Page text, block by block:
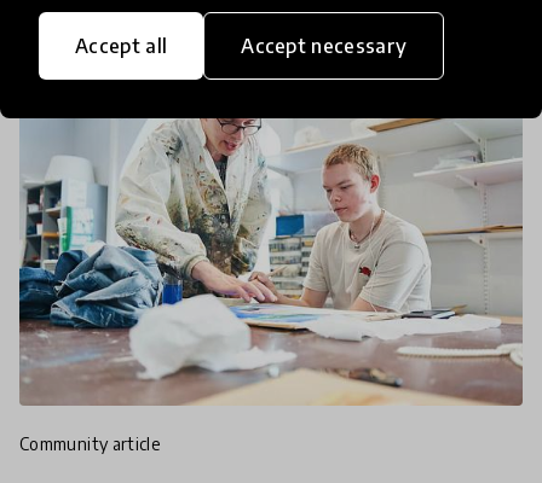
Accept all Accept necessary
of Visual Arts
community article